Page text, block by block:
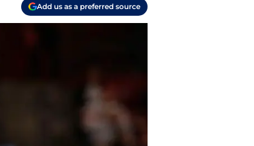
Add us as a preferred source